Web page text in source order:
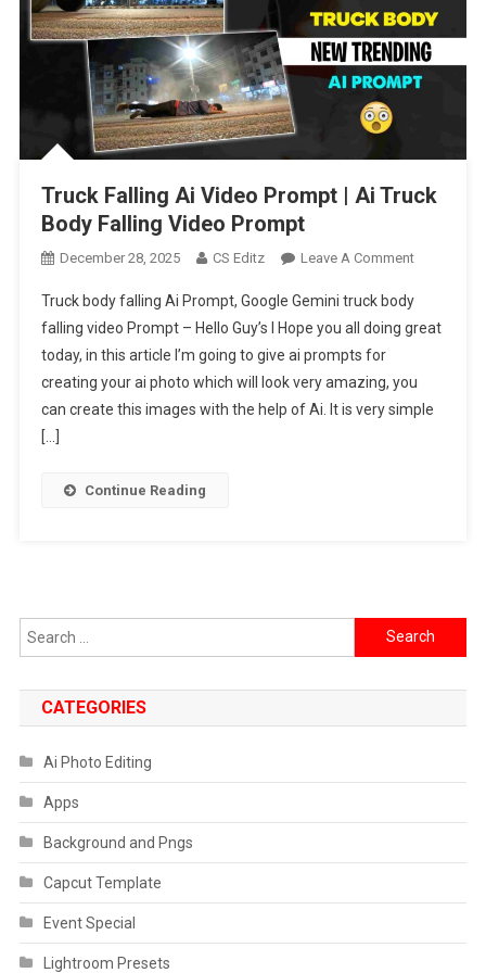
Truck Falling Ai Video Prompt | Ai Truck
Body Falling Video Prompt
December 28, 2025 CS Editz Leave A CommentOn
Falling
Ai
Prompt
|
Truck body falling Ai Prompt, Google Gemini truck body
falling video Prompt – Hello Guy’s I Hope you all doing great
today, in this article I’m going to give ai prompts for
creating your ai photo which will look very amazing, you
can create this images with the help of Ai. It is very simple
[…]
Continue Reading
Search
for:
CATEGORIES
Ai Photo Editing
Apps
Background and Pngs
Capcut Template
Event Special
Lightroom Presets